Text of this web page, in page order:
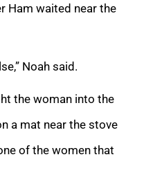
Ham waited near the
Noah said.
the woman into the
a mat near the stove
of the women that